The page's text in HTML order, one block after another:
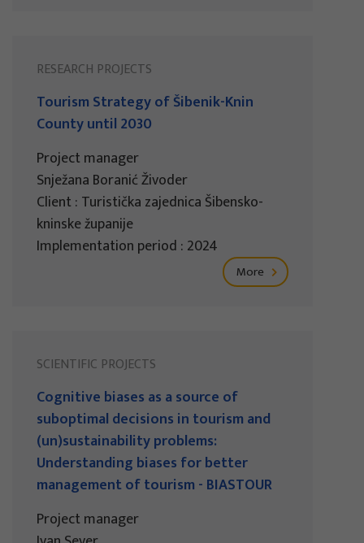
RESEARCH PROJECTS
Tourism Strategy of Šibenik-Knin
County until 2030
Project manager
Snježana Boranić Živoder
Client : Turistička zajednica Šibensko-
kninske županije
Implementation period : 2024
More
SCIENTIFIC PROJECTS
Cognitive biases as a source of
suboptimal decisions in tourism and
(un)sustainability problems:
Understanding biases for better
management of tourism - BIASTOUR
Project manager